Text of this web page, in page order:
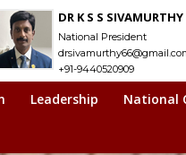
DR K S S SIVAMURTHY
National President
+91-9440520909
Leadership National